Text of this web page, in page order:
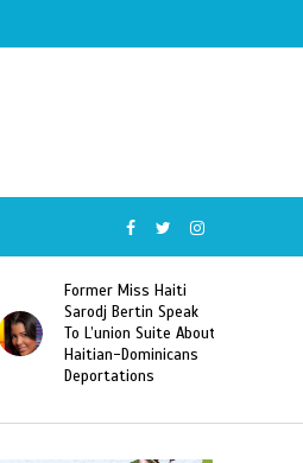
Former Miss Haiti
Sarodj Bertin Speak
To L’union Suite About
Haitian-Dominicans
Deportations